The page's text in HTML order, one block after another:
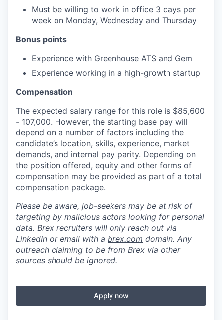
Must be willing to work in office 3 days per
week on Monday, Wednesday and Thursday
Bonus points
Experience with Greenhouse ATS and Gem
Experience working in a high-growth startup
Compensation
The expected salary range for this role is $85,600
- 107,000. However, the starting base pay will
depend on a number of factors including the
candidate’s location, skills, experience, market
demands, and internal pay parity. Depending on
the position offered, equity and other forms of
compensation may be provided as part of a total
compensation package.
Please be aware, job-seekers may be at risk of
targeting by malicious actors looking for personal
data. Brex recruiters will only reach out via
LinkedIn or email with a brex.com domain. Any
outreach claiming to be from Brex via other
sources should be ignored.
Apply now